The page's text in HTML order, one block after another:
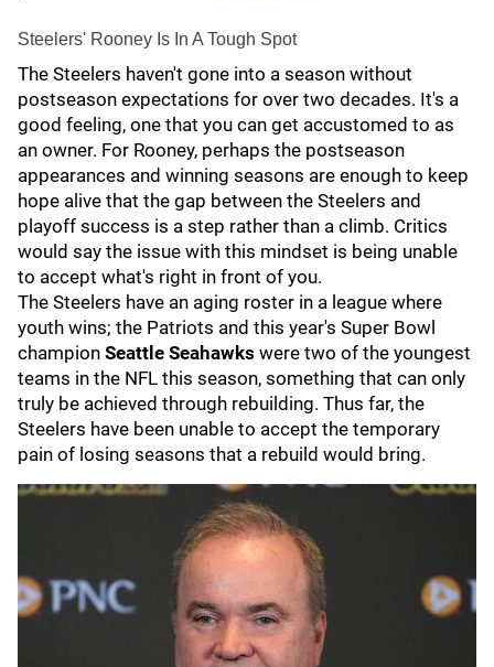
Steelers' Rooney Is In A Tough Spot
The Steelers haven't gone into a season without
postseason expectations for over two decades. It's a
good feeling, one that you can get accustomed to as
an owner. For Rooney, perhaps the postseason
appearances and winning seasons are enough to keep
hope alive that the gap between the Steelers and
playoff success is a step rather than a climb. Critics
would say the issue with this mindset is being unable
to accept what's right in front of you.
The Steelers have an aging roster in a league where
youth wins; the Patriots and this year's Super Bowl
champion Seattle Seahawks were two of the youngest
teams in the NFL this season, something that can only
truly be achieved through rebuilding. Thus far, the
Steelers have been unable to accept the temporary
pain of losing seasons that a rebuild would bring.